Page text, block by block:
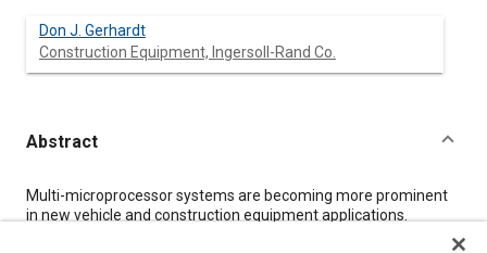
Don J. Gerhardt
Construction Equipment, Ingersoll-Rand Co.
Abstract
Content
Multi-microprocessor systems are becoming more prominent
in new vehicle and construction equipment applications.
Recommended practices are being developed by SAE for serial